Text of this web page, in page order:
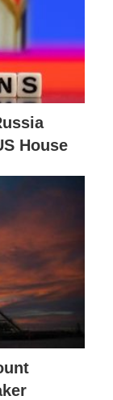
House